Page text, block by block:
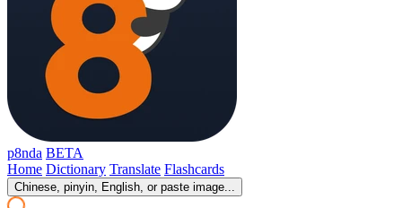
p8nda BETA
Home Dictionary Translate Flashcards
Chinese, pinyin, English, or paste image...